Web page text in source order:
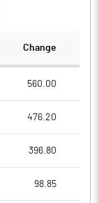
Change
560.00
476.20
396.80
98.85